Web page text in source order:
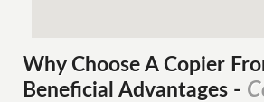
Why Choose A Copier
Beneficial Advantages -